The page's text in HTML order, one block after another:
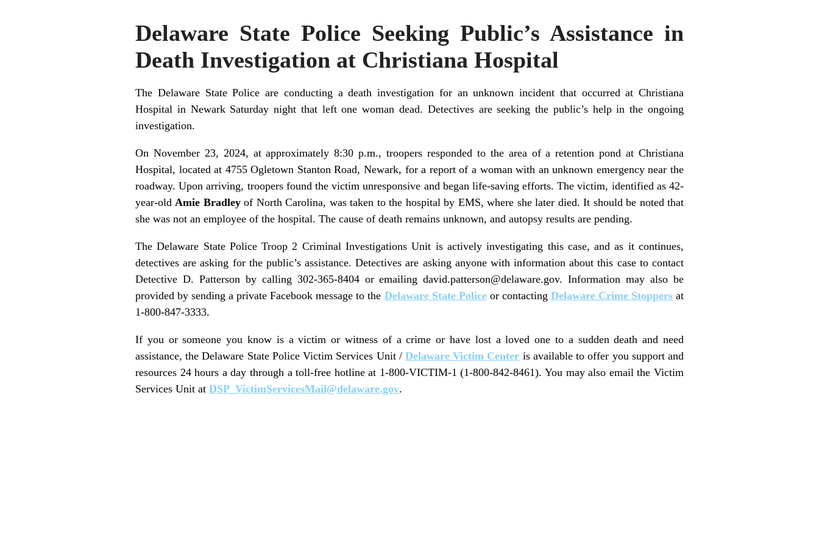
Delaware State Police Seeking Public’s Assistance in
Death Investigation at Christiana Hospital
The Delaware State Police are conducting a death investigation for an unknown incident that occurred at Christiana
Hospital in Newark Saturday night that left one woman dead. Detectives are seeking the public’s help in the ongoing
investigation.
On November 23, 2024, at approximately 8:30 p.m., troopers responded to the area of a retention pond at Christiana
Hospital, located at 4755 Ogletown Stanton Road, Newark, for a report of a woman with an unknown emergency near the
roadway. Upon arriving, troopers found the victim unresponsive and began life-saving efforts. The victim, identified as 42-
year-old Amie Bradleyof North Carolina, was taken to the hospital by EMS, where she later died. It should be noted that
she was not an employee of the hospital. The cause of death remains unknown, and autopsy results are pending.
The Delaware State Police Troop 2 Criminal Investigations Unit is actively investigating this case, and as it continues,
detectives are asking for the public’s assistance. Detectives are asking anyone with information about this case to contact
Detective D. Patterson by calling 302-365-8404 or emailing david.patterson@delaware.gov. Information may also be
provided by sending a private Facebook message to the Delaware State Policeor contacting Delaware Crime Stoppersat
1-800-847-3333.
If you or someone you know is a victim or witness of a crime or have lost a loved one to a sudden death and need
assistance, the Delaware State Police Victim Services Unit / Delaware Victim Center is available to offer you support and
resources 24 hours a day through a toll-free hotline at 1-800-VICTIM-1 (1-800-842-8461). You may also email the Victim
Services Unit at DSP_VictimServicesMail@delaware.gov.